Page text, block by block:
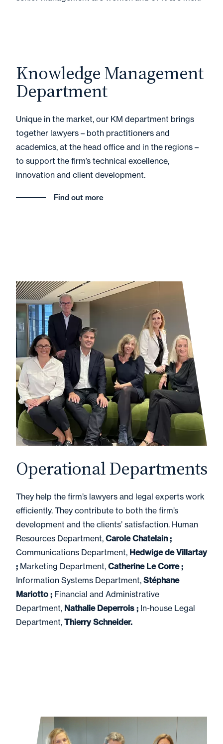
Knowledge Management
Department
Unique in the market, our KM department brings
together lawyers – both practitioners and
academics, at the head office and in the regions –
to support the firm’s technical excellence,
innovation and client development.
Find out more
Operational Departments
They help the firm’s lawyers and legal experts work
efficiently. They contribute to both the firm’s
development and the clients’ satisfaction. Human
Resources Department, Carole Chatelain ;
Communications Department, Hedwige de Villartay
; Marketing Department, Catherine Le Corre ;
Information Systems Department, Stéphane
Mariotto ; Financial and Administrative
Department, Nathalie Deperrois ; In-house Legal
Department, Thierry Schneider.